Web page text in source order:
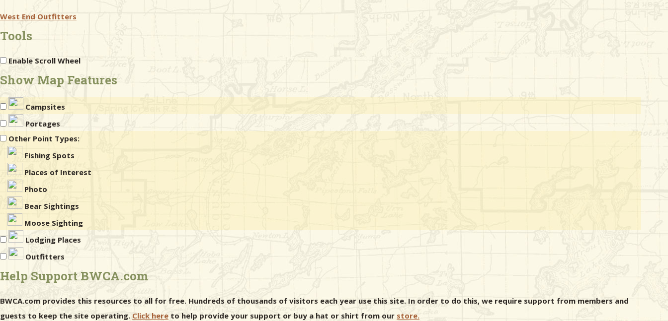
West End Outfitters
Tools
Enable Scroll Wheel
Show Map Features
Campsites
Portages
Other Point Types:
Fishing Spots
Places of Interest
Photo
Bear Sightings
Moose Sighting
Lodging Places
Outfitters
Help Support BWCA.com
BWCA.com provides this resources to all for free. Hundreds of thousands of visitors each year use this site. In order to do this, we require support from members and
guests to keep the site operating. Click here to help provide your support or buy a hat or shirt from our store.